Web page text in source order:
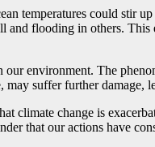
temperatures could stir
and flooding in others.
environment. The
suffer further damage,
climate change is
that our actions have